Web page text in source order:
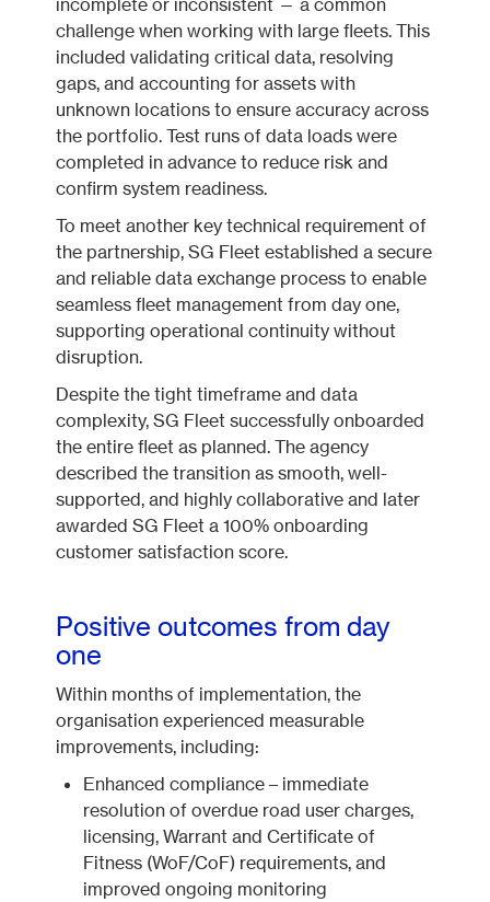
incomplete or inconsistent — a common
challenge when working with large fleets. This
included validating critical data, resolving
gaps, and accounting for assets with
unknown locations to ensure accuracy across
the portfolio. Test runs of data loads were
completed in advance to reduce risk and
confirm system readiness.
To meet another key technical requirement of
the partnership, SG Fleet established a secure
and reliable data exchange process to enable
seamless fleet management from day one,
supporting operational continuity without
disruption.
Despite the tight timeframe and data
complexity, SG Fleet successfully onboarded
the entire fleet as planned. The agency
described the transition as smooth, well-
supported, and highly collaborative and later
awarded SG Fleet a 100% onboarding
customer satisfaction score.
Positive outcomes from day
one
Within months of implementation, the
organisation experienced measurable
improvements, including:
Enhanced compliance – immediate
resolution of overdue road user charges,
licensing, Warrant and Certificate of
Fitness (WoF/CoF) requirements, and
improved ongoing monitoring